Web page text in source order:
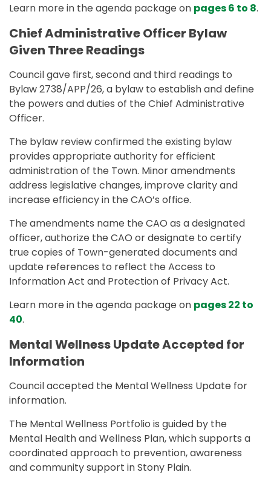
Learn more in the agenda package on pages 6 to 8.
Chief Administrative Officer Bylaw
Given Three Readings
Council gave first, second and third readings to
Bylaw 2738/APP/26, a bylaw to establish and define
the powers and duties of the Chief Administrative
Officer.
The bylaw review confirmed the existing bylaw
provides appropriate authority for efficient
administration of the Town. Minor amendments
address legislative changes, improve clarity and
increase efficiency in the CAO’s office.
The amendments name the CAO as a designated
officer, authorize the CAO or designate to certify
true copies of Town-generated documents and
update references to reflect the Access to
Information Act and Protection of Privacy Act.
Learn more in the agenda package on pages 22 to
40.
Mental Wellness Update Accepted for
Information
Council accepted the Mental Wellness Update for
information.
The Mental Wellness Portfolio is guided by the
Mental Health and Wellness Plan, which supports a
coordinated approach to prevention, awareness
and community support in Stony Plain.